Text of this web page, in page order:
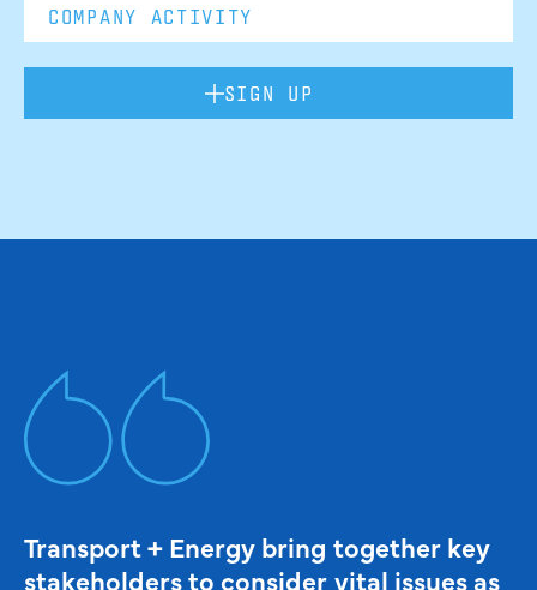
SIGN UP
Transport + Energy bring together key
stakeholders to consider vital issues as